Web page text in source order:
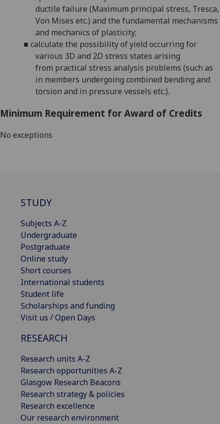
ductile failure (Maximum principal stress, Tresca,
Von Mises etc.) and the fundamental mechanisms
and mechanics of plasticity;
■ calculate the possibility of yield occurring for
various 3D and 2D stress states arising
from practical stress analysis problems (such as
in members undergoing combined bending and
torsion and in pressure vessels etc.).
Minimum Requirement for Award of Credits
No exceptions
STUDY
Subjects A-Z
Undergraduate
Postgraduate
Online study
Short courses
International students
Student life
Scholarships and funding
Visit us / Open Days
RESEARCH
Research units A-Z
Research opportunities A-Z
Glasgow Research Beacons
Research strategy & policies
Research excellence
Our research environment